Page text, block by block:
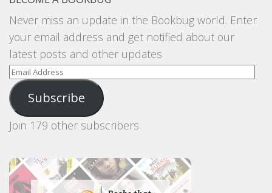
Never miss an update in the Bookbug world. Enter
your email address and get notified about our
latest posts and other updates
Email
Address
Subscribe
Join 179 other subscribers